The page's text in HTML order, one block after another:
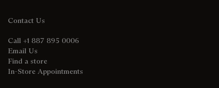
Contact Us
Call +1 887 895 0006
Email Us
Find a store
In-Store Appointments